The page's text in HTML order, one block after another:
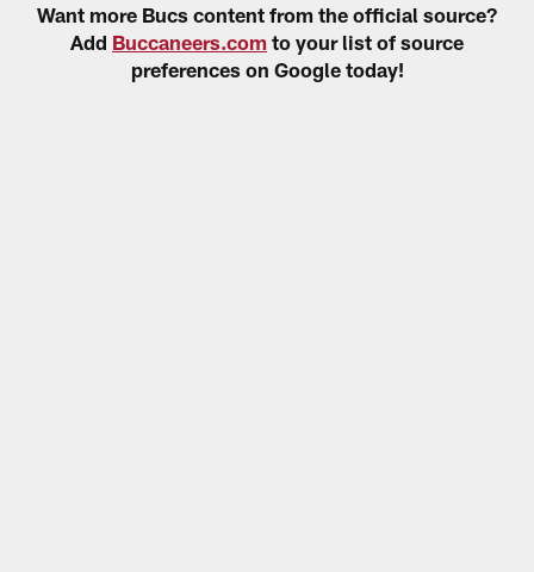
Want more Bucs content from the official source?
Add Buccaneers.com to your list of source
preferences on Google today!